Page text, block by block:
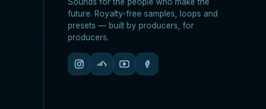
Sounds for the people who make the
future. Royalty-free samples, loops and
presets — built by producers, for
producers.